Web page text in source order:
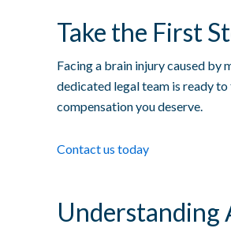
Take the First
Facing a brain injury caused by
dedicated legal team is ready
compensation you deserve.
Contact us today
Understanding